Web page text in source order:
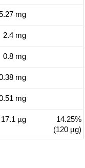
mg
2.4 mg
0.8 mg
mg
mg
17.1 µg
14.25%
(120 µg)